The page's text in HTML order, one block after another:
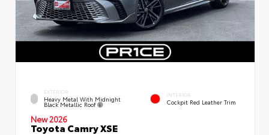
EXTERIOR
Heavy Metal With Midnight
Black Metallic Roof
INTERIOR
Cockpit Red Leather Trim
New 2026
Toyota Camry XSE